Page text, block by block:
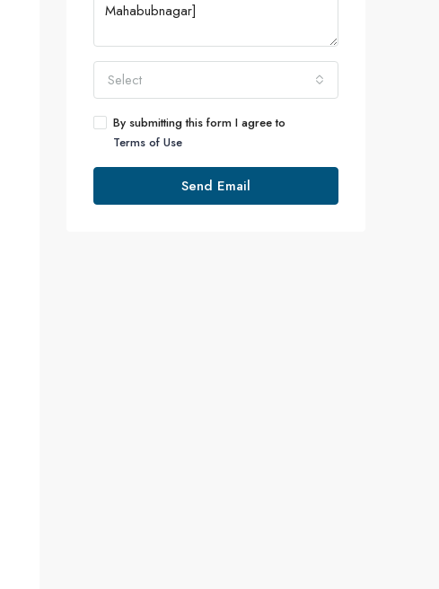
Select
By submitting this form I agree to
Terms of Use
Send Email